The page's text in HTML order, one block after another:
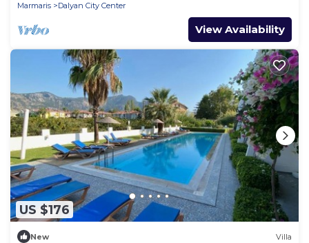
Marmaris
Dalyan City Center
View Availability
US $176
New Villa